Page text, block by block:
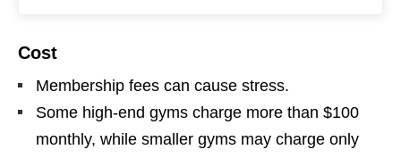
Cost
Membership fees can cause stress.
Some high-end gyms charge more than $100
monthly, while smaller gyms may charge only